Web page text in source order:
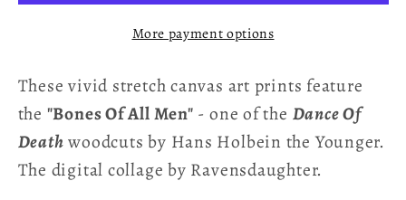
Holbein
Stretch
Canvas
Art
Print
Holbein
Stretch
Canvas
Art
Print
More payment options
These vivid stretch canvas art prints feature
the "Bones Of All Men" - one of the Dance Of
Deathwoodcuts by Hans Holbein the Younger.
The digital collage by Ravensdaughter.